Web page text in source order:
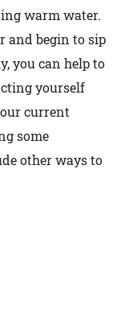
warm water.
and begin to sip
you can help to
yourself
current
some
other ways to